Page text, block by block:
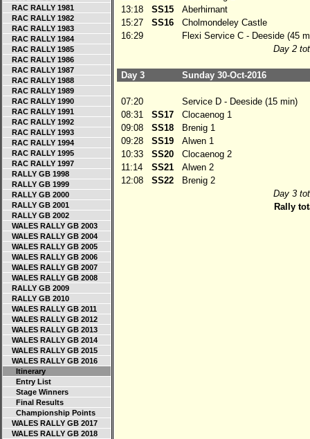
RAC RALLY 1981
RAC RALLY 1982
RAC RALLY 1983
RAC RALLY 1984
RAC RALLY 1985
RAC RALLY 1986
RAC RALLY 1987
RAC RALLY 1988
RAC RALLY 1989
RAC RALLY 1990
RAC RALLY 1991
RAC RALLY 1992
RAC RALLY 1993
RAC RALLY 1994
RAC RALLY 1995
RAC RALLY 1997
RALLY GB 1998
RALLY GB 1999
RALLY GB 2000
RALLY GB 2001
RALLY GB 2002
WALES RALLY GB 2003
WALES RALLY GB 2004
WALES RALLY GB 2005
WALES RALLY GB 2006
WALES RALLY GB 2007
WALES RALLY GB 2008
RALLY GB 2009
RALLY GB 2010
WALES RALLY GB 2011
WALES RALLY GB 2012
WALES RALLY GB 2013
WALES RALLY GB 2014
WALES RALLY GB 2015
WALES RALLY GB 2016
Itinerary
Entry List
Stage Winners
Final Results
Championship Points
WALES RALLY GB 2017
WALES RALLY GB 2018
13:18
SS15
Aberhirnant
15:27
SS16
Cholmondeley Castle
16:29
Flexi Service C - Deeside (45
Day 2
Day 3 Sunday 30-Oct-2016
07:20
Service D - Deeside (15 min)
08:31
SS17
Clocaenog 1
09:08
SS18
Brenig 1
09:28
SS19
Alwen 1
10:33
SS20
Clocaenog 2
11:14
SS21
Alwen 2
12:08
SS22
Brenig 2
Day 3
Rally